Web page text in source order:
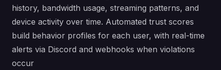
history, bandwidth usage, streaming patterns, and
device activity over time. Automated trust scores
build behavior profiles for each user, with real-time
alerts via Discord and webhooks when violations
occur